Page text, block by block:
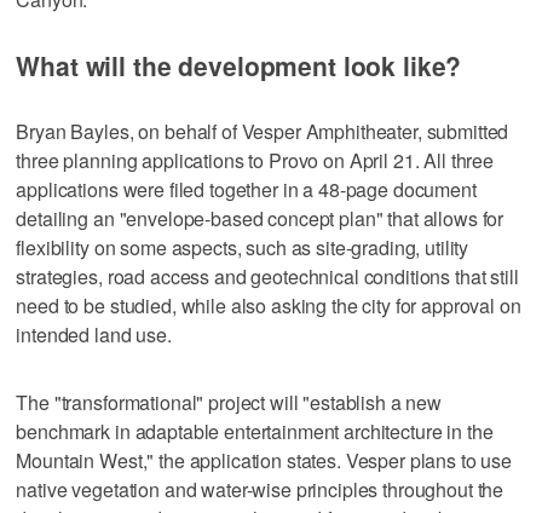
What will the development look like?
Bryan Bayles, on behalf of Vesper Amphitheater, submitted
three planning applications to Provo on April 21. All three
applications were filed together in a 48-page document
detailing an "envelope-based concept plan" that allows for
flexibility on some aspects, such as site-grading, utility
strategies, road access and geotechnical conditions that still
need to be studied, while also asking the city for approval on
intended land use.
The "transformational" project will "establish a new
benchmark in adaptable entertainment architecture in the
Mountain West," the application states. Vesper plans to use
native vegetation and water-wise principles throughout the